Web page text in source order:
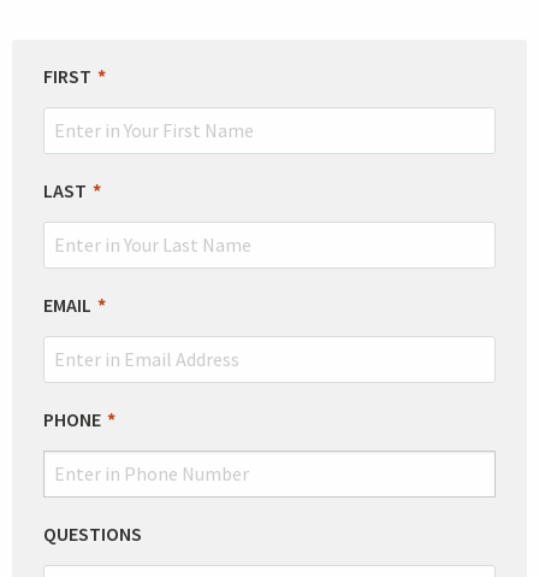
LEAVE
THIS
FIELD
FIRST
LAST
EMAIL
PHONE
QUESTIONS